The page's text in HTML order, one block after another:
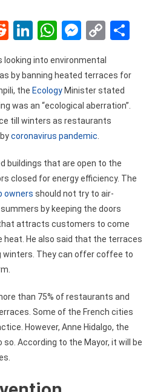
RedditLinkedIn
WhatsApp
Copy
looking into environmental
by banning heated terraces for
the EcologyMinister stated
was an “ecological aberration”.
till winters as restaurants
coronavirus pandemic
buildings that are open to the
closed for energy efficiency. The
owners should not try to air-
by keeping the doors
attracts customers to come
heat. He also said that the terraces
winters. They can offer coffee to
than 75% of restaurants and
Some of the French cities
However, Anne Hidalgo, the
According to the Mayor, it will be